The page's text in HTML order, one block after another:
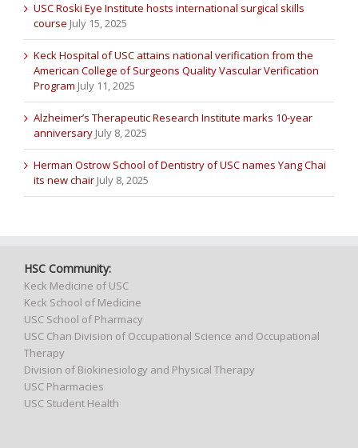
USC Roski Eye Institute hosts international surgical skills
course July 15, 2025
Keck Hospital of USC attains national verification from the
American College of Surgeons Quality Vascular Verification
Program July 11, 2025
Alzheimer’s Therapeutic Research Institute marks 10-year
anniversary July 8, 2025
Herman Ostrow School of Dentistry of USC names Yang Chai
its new chair July 8, 2025
HSC Community:
Keck Medicine of USC
Keck School of Medicine
USC School of Pharmacy
USC Chan Division of Occupational Science and Occupational
Therapy
Division of Biokinesiology and Physical Therapy
USC Pharmacies
USC Student Health